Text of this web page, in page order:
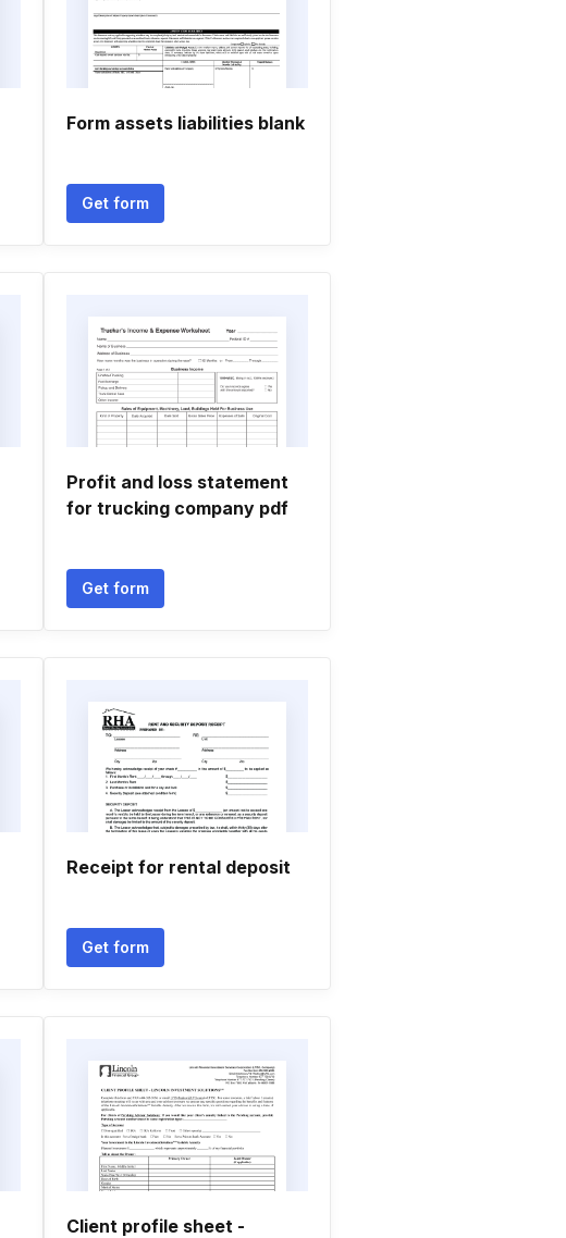
Form assets liabilities blank
Get form
Profit and loss statement
for trucking company pdf
Get form
Receipt for rental deposit
Get form
Client profile sheet -